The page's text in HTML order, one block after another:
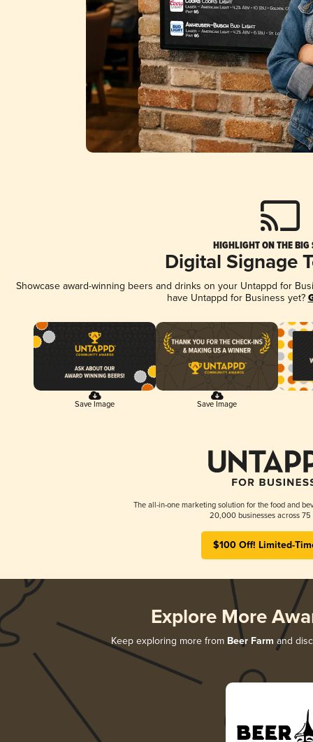
HIGHLIGHT ON THE BIG
Digital Signage
Showcase award-winning beers and drinks on your Untappd for
have Untappd for Business yet?
Save Image Save Image
The all-in-one marketing solution for the food and
20,000 businesses across 75
$100 Off! Limited-
Explore More
Keep exploring more from Beer Farm and